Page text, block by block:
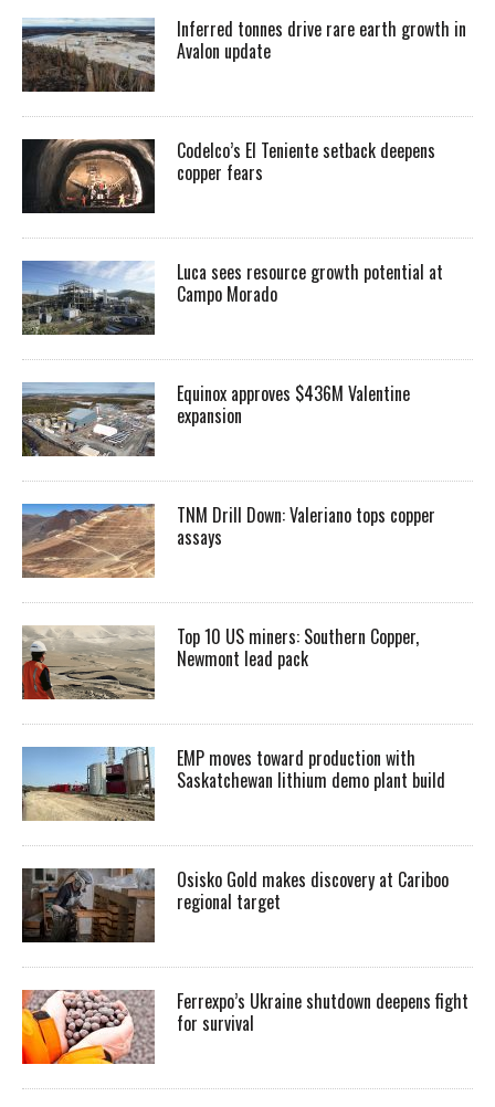
Inferred tonnes drive rare earth growth in
Avalon update
Codelco’s El Teniente setback deepens
copper fears
Luca sees resource growth potential at
Campo Morado
Equinox approves $436M Valentine
expansion
TNM Drill Down: Valeriano tops copper
assays
Top 10 US miners: Southern Copper,
Newmont lead pack
EMP moves toward production with
Saskatchewan lithium demo plant build
Osisko Gold makes discovery at Cariboo
regional target
Ferrexpo’s Ukraine shutdown deepens fight
for survival